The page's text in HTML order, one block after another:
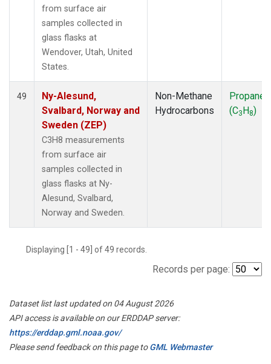
from surface air
samples collected in
glass flasks at
Wendover, Utah, United
States.
49
Ny-Alesund,
Svalbard, Norway and
Sweden (ZEP)
C3H8 measurements
from surface air
samples collected in
glass flasks at Ny-
Alesund, Svalbard,
Norway and Sweden.
Non-Methane
Hydrocarbons
Propane
(C3H8)
Displaying [1 - 49] of 49 records.
Records per page:
Dataset list last updated on 04 August 2026
API access is available on our ERDDAP server:
https://erddap.gml.noaa.gov/
Please send feedback on this page toGML Webmaster